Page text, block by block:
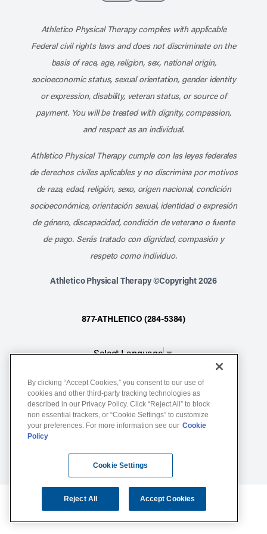
Athletico Physical Therapy complies with applicable
Federal civil rights laws and does not discriminate on the
basis of race, age, religion, sex, national origin,
socioeconomic status, sexual orientation, gender identity
or expression, disability, veteran status, or source of
payment. You will be treated with dignity, compassion,
and respect as an individual.
Athletico Physical Therapy cumple con las leyes federales
de derechos civiles aplicables y no discrimina por motivos
de raza, edad, religión, sexo, origen nacional, condición
socioeconómica, orientación sexual, identidad o expresión
de género, discapacidad, condición de veterano o fuente
de pago. Serás tratado con dignidad, compasión y
respeto como individuo.
Athletico Physical Therapy ©Copyright 2026
877-ATHLETICO (284-5384)
Select Language▼
Notice of Non-Discrimination
Terms of Service
Website Privacy Policy
By clicking “Accept Cookies,” you consent to our use of
cookies and other third-party tracking technologies as
described in our Privacy Policy. Click “Reject All” to block
non essential trackers, or “Cookie Settings” to customize
your preferences. For more information see our Cookie
Policy
Cookie Settings
Reject All Accept Cookies